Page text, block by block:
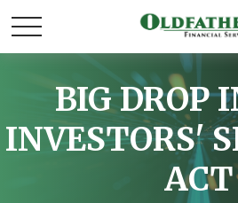
BIG DROP
INVESTORS'
ACT